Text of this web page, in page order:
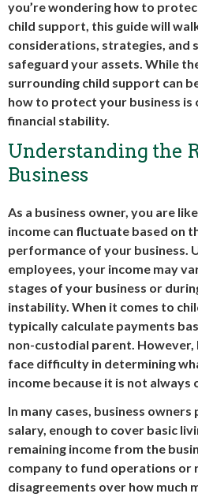
you’re wondering how to
child support, this guide will
considerations, strategies, and
safeguard your assets. While
surrounding child support can
how to protect your business
financial stability.
Understanding the
Business
As a business owner, you are
income can fluctuate based on
performance of your business.
employees, your income may
stages of your business or
instability. When it comes to
typically calculate payments
non-custodial parent.
face difficulty in determining
income because it is not always
In many cases, business
salary, enough to cover basic
remaining income from the
company to fund operations or
disagreements over how much